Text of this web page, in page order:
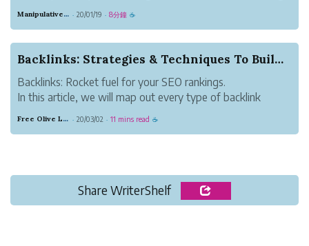
expert. And that’s alright, we all start somewhere.
Manipulative Mauve Panther · 20/01/19 · 8分鐘 ☕
Backlinks: Strategies & Techniques To Build...
Backlinks: Rocket fuel for your SEO rankings.
In this article, we will map out every type of backlink
Free Olive Locust · 20/03/02 · 11 mins read ☕
Share WriterShelf